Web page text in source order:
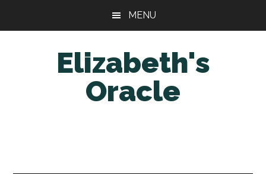
MENU
Elizabeth's
Oracle